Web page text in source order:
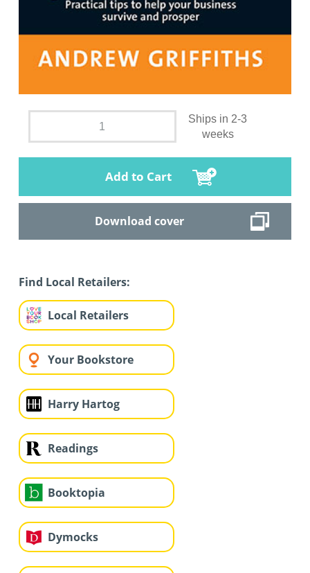
Ships in 2-3
weeks
Add to Cart
Download cover
Find Local Retailers:
Local Retailers
Your Bookstore
Harry Hartog
Readings
Booktopia
Dymocks